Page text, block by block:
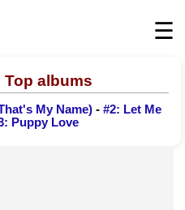
☰
Top albums
My Name)- #2: Let Me
Puppy Love